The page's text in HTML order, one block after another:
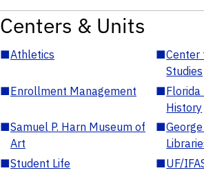
Centers & Units
■Athletics ■Center
Studies
■Enrollment Management ■
History
■Samuel P. Harn Museum of
Art
■
■Student Life ■UF/